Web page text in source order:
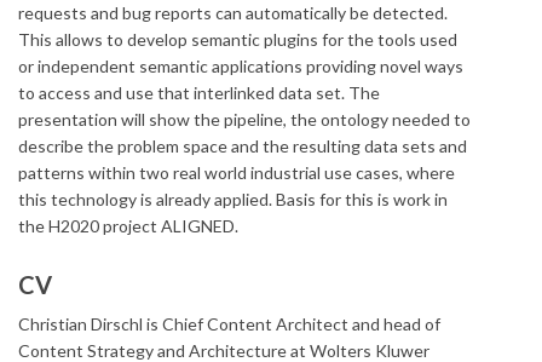
requests and bug reports can automatically be detected.
This allows to develop semantic plugins for the tools used
or independent semantic applications providing novel ways
to access and use that interlinked data set. The
presentation will show the pipeline, the ontology needed to
describe the problem space and the resulting data sets and
patterns within two real world industrial use cases, where
this technology is already applied. Basis for this is work in
the H2020 project ALIGNED.
CV
Christian Dirschl is Chief Content Architect and head of
Content Strategy and Architecture at Wolters Kluwer